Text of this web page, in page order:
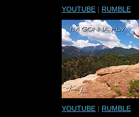
YOUTUBE | RUMBLE
YOUTUBE | RUMBLE